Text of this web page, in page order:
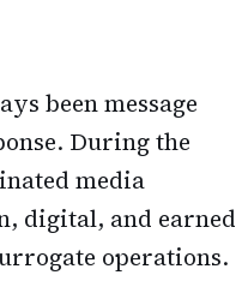
been message
During the
media
digital, and earned
operations.